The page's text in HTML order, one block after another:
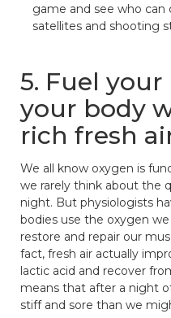
game and see who
satellites and shooting
5. Fuel
your body
rich fresh
We all know oxygen is
we rarely think about the
night. But physiologists
bodies use the oxygen
restore and repair our
fact, fresh air actually
lactic acid and recover
means that after a night
stiff and sore than we